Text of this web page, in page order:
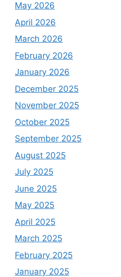
May 2026
April 2026
March 2026
February 2026
January 2026
December 2025
November 2025
October 2025
September 2025
August 2025
July 2025
June 2025
May 2025
April 2025
March 2025
February 2025
January 2025